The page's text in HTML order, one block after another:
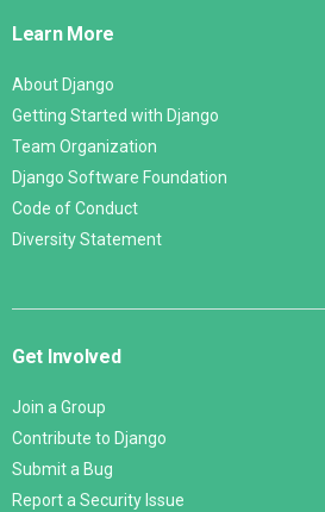
Learn More
About Django
Getting Started with Django
Team Organization
Django Software Foundation
Code of Conduct
Diversity Statement
Get Involved
Join a Group
Contribute to Django
Submit a Bug
Report a Security Issue